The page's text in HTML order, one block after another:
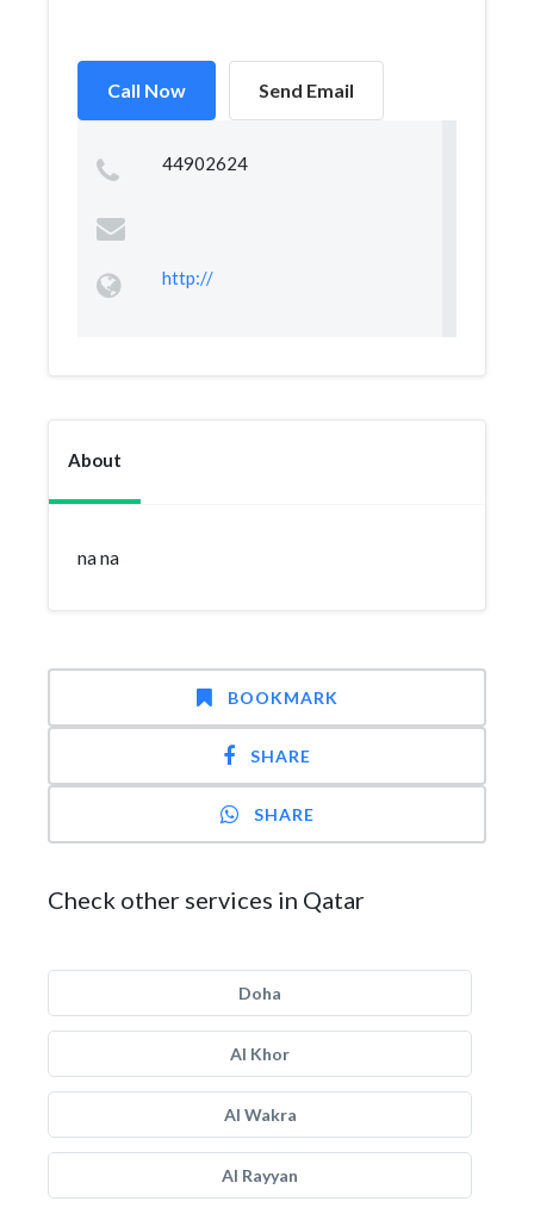
Call Now Send Email
44902624
http://
About
na na
BOOKMARK
SHARE
SHARE
Check other services in Qatar
Doha
Al Khor
Al Wakra
Al Rayyan